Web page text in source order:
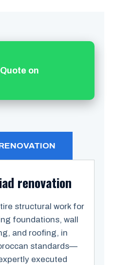
on
renovation
structural work for
foundations, wall
and roofing, in
standards—
executed